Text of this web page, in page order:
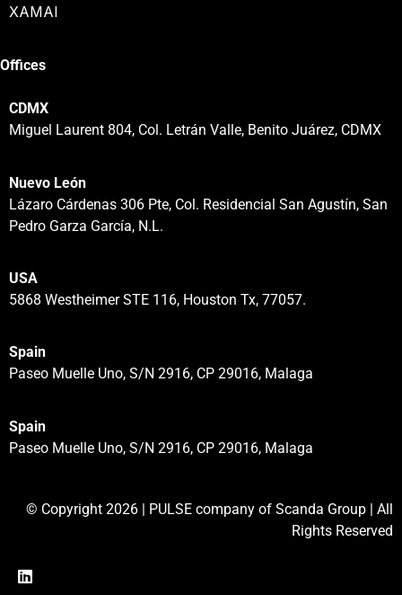
XAMAI
Offices
CDMX
Miguel Laurent 804, Col. Letrán Valle, Benito Juárez, CDMX
Nuevo León
Lázaro Cárdenas 306 Pte, Col. Residencial San Agustín, San
Pedro Garza García, N.L.
USA
5868 Westheimer STE 116, Houston Tx, 77057.
Spain
Paseo Muelle Uno, S/N 2916, CP 29016, Malaga
Spain
Paseo Muelle Uno, S/N 2916, CP 29016, Malaga
© Copyright 2026 | PULSE company of Scanda Group | All
Rights Reserved